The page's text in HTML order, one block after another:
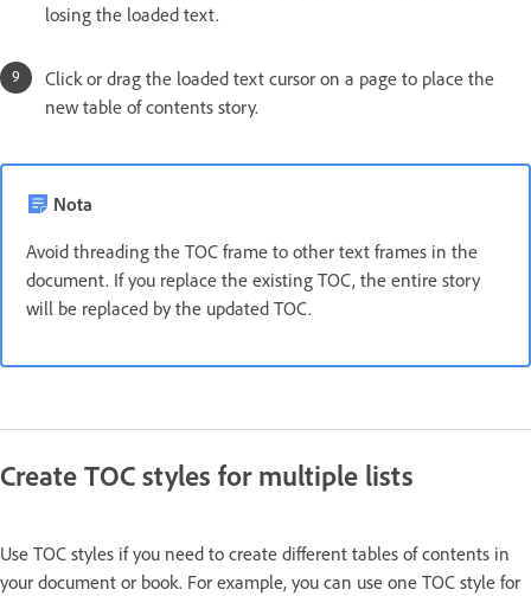
losing the loaded text.
Click or drag the loaded text cursor on a page to place the
new table of contents story.
Nota
Avoid threading the TOC frame to other text frames in the
document. If you replace the existing TOC, the entire story
will be replaced by the updated TOC.
Create TOC styles for multiple lists
Use TOC styles if you need to create different tables of contents in
your document or book. For example, you can use one TOC style for